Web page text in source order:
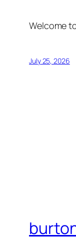
Welcome
July 25, 2026